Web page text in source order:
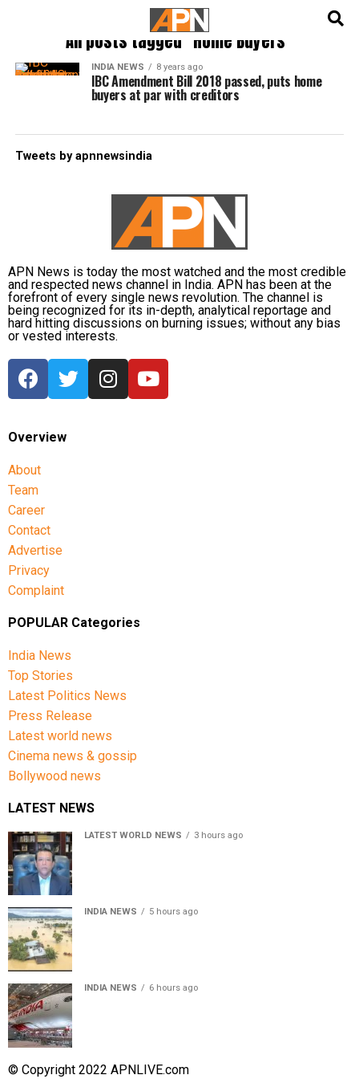
All posts tagged "Home Buyers"
INDIA NEWS 8 years ago
IBC Amendment Bill 2018 passed, puts home
buyers at par with creditors
Tweets by apnnewsindia
APN News is today the most watched and the most credible
and respected news channel in India. APN has been at the
forefront of every single news revolution. The channel is
being recognized for its in-depth, analytical reportage and
hard hitting discussions on burning issues; without any bias
or vested interests.
Overview
About
Team
Career
Contact
Advertise
Privacy
Complaint
POPULAR Categories
India News
Top Stories
Latest Politics News
Press Release
Latest world news
Cinema news & gossip
Bollywood news
LATEST NEWS
LATEST WORLD NEWS 3 hours ago
INDIA NEWS 5 hours ago
INDIA NEWS 6 hours ago
© Copyright 2022 APNLIVE.com